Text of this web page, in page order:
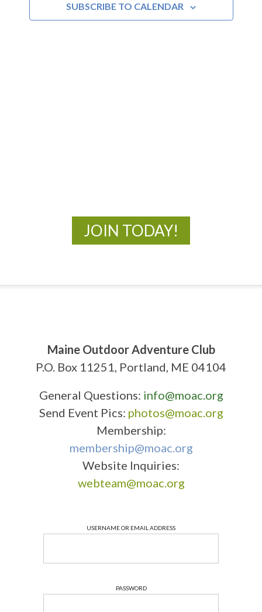
SUBSCRIBE TO CALENDAR
JOIN TODAY!
Maine Outdoor Adventure Club
P.O. Box 11251, Portland, ME 04104
General Questions: info@moac.org
Send Event Pics: photos@moac.org
Membership:
membership@moac.org
Website Inquiries:
webteam@moac.org
USERNAME OR EMAIL ADDRESS
PASSWORD